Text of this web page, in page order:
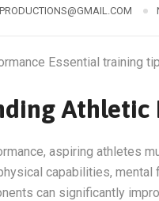
Essential training
Athletic
aspiring athletes
capabilities,
can significantly